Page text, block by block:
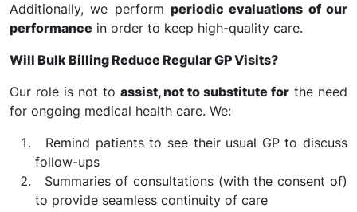
Additionally, we perform periodic evaluations of our
performance in order to keep high-quality care.
Will Bulk Billing Reduce Regular GP Visits?
Our role is not to assist, not to substitute for the need
for ongoing medical health care. We:
Remind patients to see their usual GP to discuss
follow-ups
Summaries of consultations (with the consent of)
to provide seamless continuity of care